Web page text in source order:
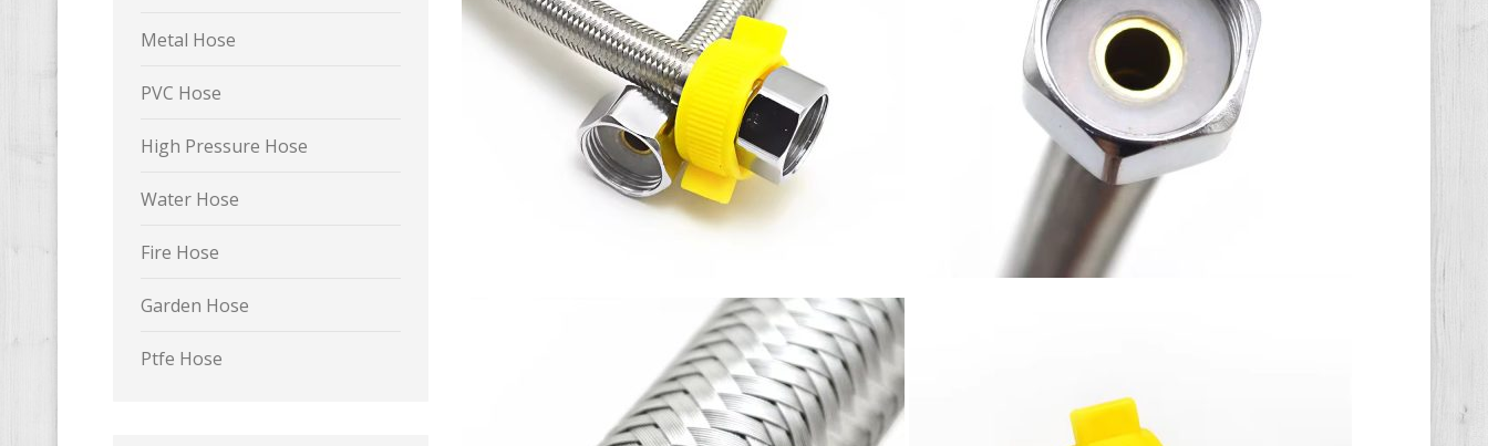
Metal Hose
PVC Hose
High Pressure Hose
Water Hose
Fire Hose
Garden Hose
Ptfe Hose